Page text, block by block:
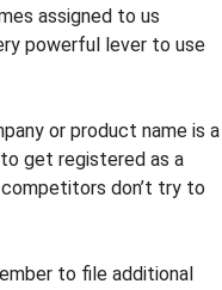
assigned to us
powerful lever to use
or product name is a
to get registered as a
don’t try to
to file additional